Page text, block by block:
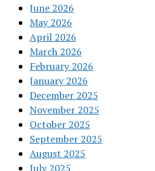
June 2026
May 2026
April 2026
March 2026
February 2026
January 2026
December 2025
November 2025
October 2025
September 2025
August 2025
July 2025